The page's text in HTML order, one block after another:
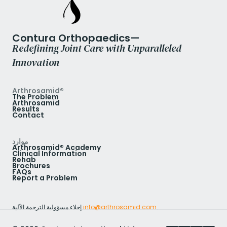
Contura Orthopaedics—
Redefining Joint Care with Unparalleled
Innovation
Arthrosamid®
The Problem
Arthrosamid
Results
Contact
موارد
Arthrosamid® Academy
Clinical Information
Rehab
Brochures
FAQs
Report a Problem
إخلاء مسؤولية الترجمة الآليةinfo@arthrosamid.com.